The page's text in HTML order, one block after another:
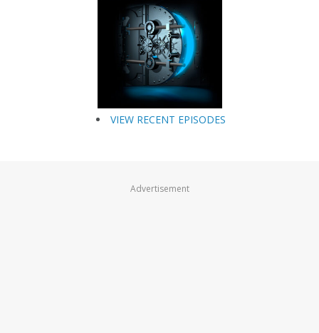
VIEW RECENT EPISODES
Advertisement